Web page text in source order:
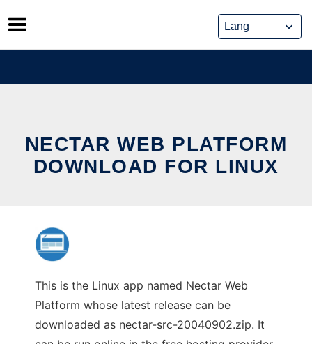
Skip
to
content
NECTAR WEB PLATFORM
DOWNLOAD FOR LINUX
This is the Linux app named Nectar Web
Platform whose latest release can be
downloaded as nectar-src-20040902.zip. It